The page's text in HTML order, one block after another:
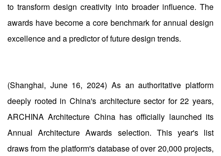
to transform design creativity into broader influence. The
awards have become a core benchmark for annual design
excellence and a predictor of future design trends.
(Shanghai, June 16, 2024) As an authoritative platform
deeply rooted in China's architecture sector for 22 years,
ARCHINA Architecture China has officially launched its
Annual Architecture Awards selection. This year's list
draws from the platform's database of over 20,000 projects,